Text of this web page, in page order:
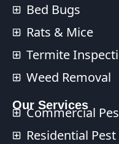
Bed Bugs
Rats & Mice
Termite
Weed Removal
Our Services​
Commercial
Residential